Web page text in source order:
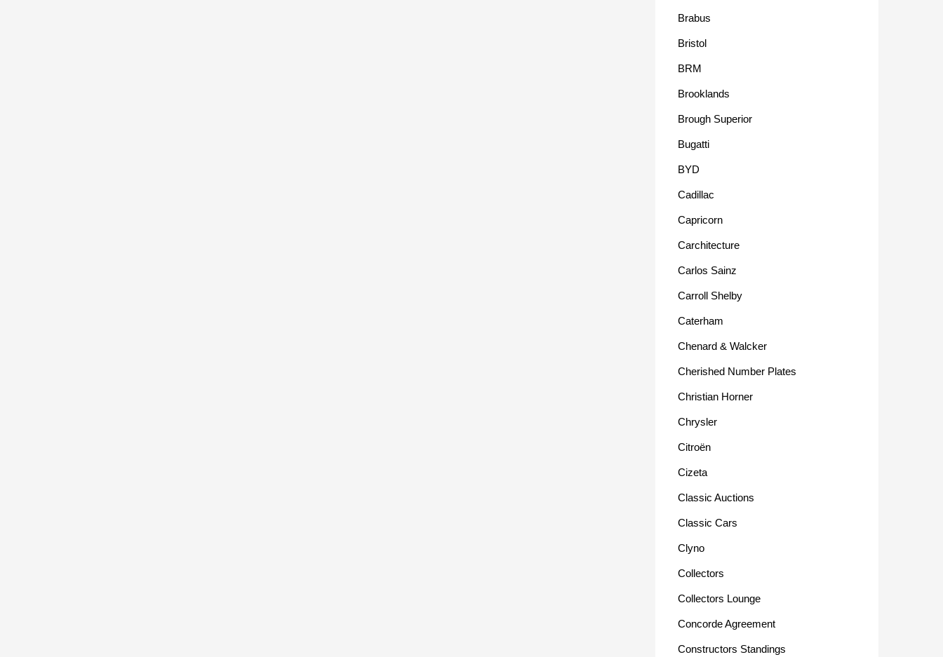
Brabus
Bristol
BRM
Brooklands
Brough Superior
Bugatti
BYD
Cadillac
Capricorn
Carchitecture
Carlos Sainz
Carroll Shelby
Caterham
Chenard & Walcker
Cherished Number Plates
Christian Horner
Chrysler
Citroën
Cizeta
Classic Auctions
Classic Cars
Clyno
Collectors
Collectors Lounge
Concorde Agreement
Constructors Standings